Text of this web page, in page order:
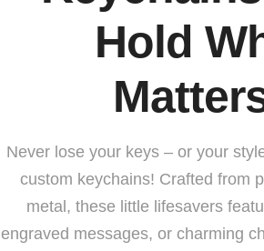
Hold
Never lose your keys – or your
custom keychains! Crafted from
metal, these little lifesavers
engraved messages, or charming